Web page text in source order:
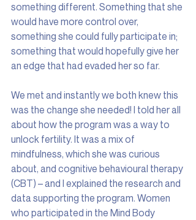
something different. Something that she
would have more control over,
something she could fully participate in;
something that would hopefully give her
an edge that had evaded her so far.
We met and instantly we both knew this
was the change she needed! I told her all
about how the program was a way to
unlock fertility. It was a mix of
mindfulness, which she was curious
about, and cognitive behavioural therapy
(CBT) – and I explained the research and
data supporting the program. Women
who participated in the Mind Body